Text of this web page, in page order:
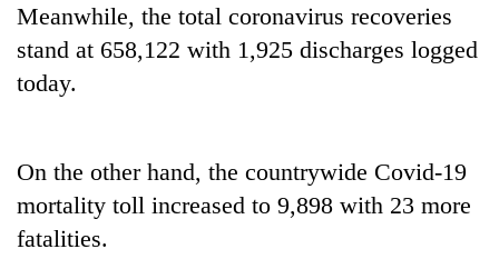
gusty
winds
to
hit
monsoon
stays
active
Gold
soars
tola
two
days,
killed,
19
injured
in
Meanwhile, the total coronavirus recoveries
stand at 658,122 with 1,925 discharges logged
today.
On the other hand, the countrywide Covid-19
mortality toll increased to 9,898 with 23 more
fatalities.